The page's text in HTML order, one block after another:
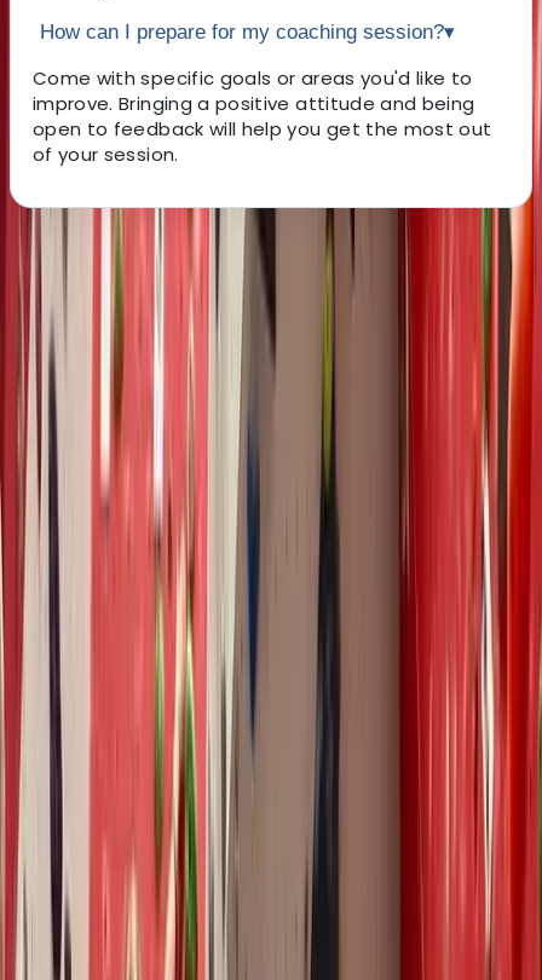
How can I prepare for my coaching session?▾
Come with specific goals or areas you'd like to
improve. Bringing a positive attitude and being
open to feedback will help you get the most out
of your session.
About the centre
About Pete's Centre
North Wales
Pete is a dedicated climbing coach with a strong focus
on improving climbers' skills and enjoyment. He
combines years of personal climbing experience with
a deep academic understanding of coaching and
performance. Pete holds the Development Coach
Award and Climbing Wall Development Instructor
Award (CWDI), is Performance Coach Award trained,
and is a provider of the BMC FUNdamentals of
Climbing Coach Education Workshops. What sets Pete
apart is his Master’s Degree in Elite Performance,
completed in 2020. This gave him a unique insight into
climbing coaching by observing top coaches across
the UK and extensively studying climbing performance
and teaching philosophies. His academic contributions
include working as a research assistant on Dr Rebecca
Williams’ Smart Climbing, designing the syllabus for the
Mountain Training Mental Skills Module, and reviewing
hundreds of academic papers. Since beginning his